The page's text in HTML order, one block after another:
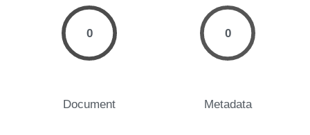
0
Document
0
Metadata